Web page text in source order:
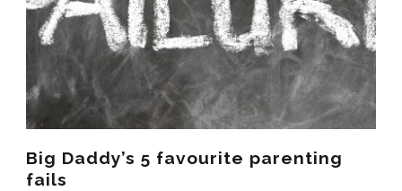
Big Daddy’s 5 favourite parenting
fails